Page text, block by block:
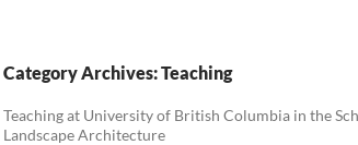
Category Archives: Teaching
Teaching at University of British Columbia in the
Landscape Architecture